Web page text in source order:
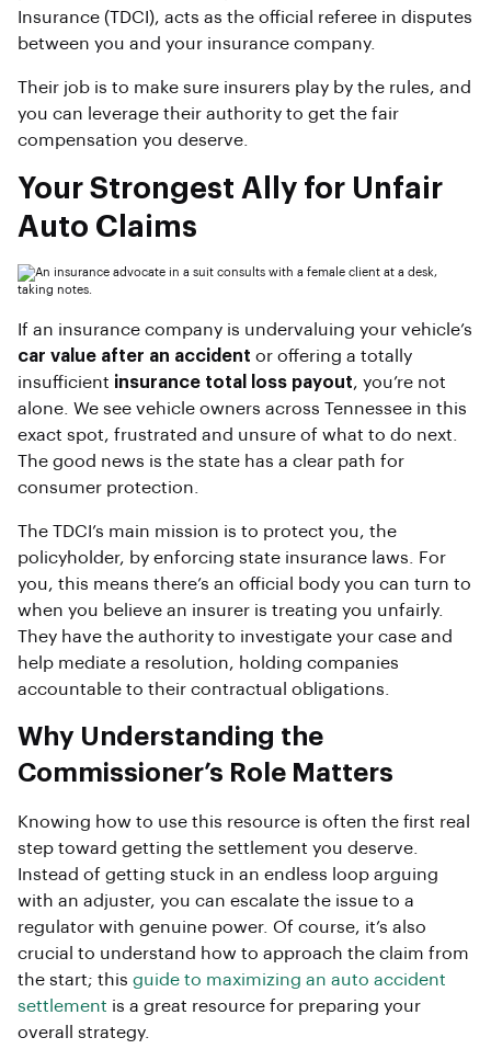
Insurance (TDCI), acts as the official referee in disputes
between you and your insurance company.
Their job is to make sure insurers play by the rules, and
you can leverage their authority to get the fair
compensation you deserve.
Your Strongest Ally for Unfair
Auto Claims
If an insurance company is undervaluing your vehicle’s
car value after an accident or offering a totally
insufficient insurance total loss payout, you’re not
alone. We see vehicle owners across Tennessee in this
exact spot, frustrated and unsure of what to do next.
The good news is the state has a clear path for
consumer protection.
The TDCI’s main mission is to protect you, the
policyholder, by enforcing state insurance laws. For
you, this means there’s an official body you can turn to
when you believe an insurer is treating you unfairly.
They have the authority to investigate your case and
help mediate a resolution, holding companies
accountable to their contractual obligations.
Why Understanding the
Commissioner’s Role Matters
Knowing how to use this resource is often the first real
step toward getting the settlement you deserve.
Instead of getting stuck in an endless loop arguing
with an adjuster, you can escalate the issue to a
regulator with genuine power. Of course, it’s also
crucial to understand how to approach the claim from
the start; this guide to maximizing an auto accident
settlement is a great resource for preparing your
overall strategy.